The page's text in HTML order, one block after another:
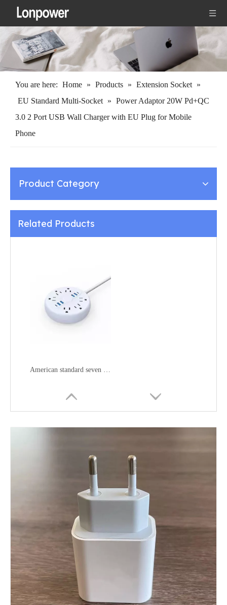
You are here: Home » Products » Extension Socket »
EU Standard Multi-Socket » Power Adaptor 20W Pd+QC
3.0 2 Port USB Wall Charger with EU Plug for Mobile
Phone
Product Category
Related Products